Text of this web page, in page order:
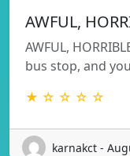
AWFUL,
AWFUL,
bus stop, and
★ ☆ ☆ ☆ ☆
karnakct -